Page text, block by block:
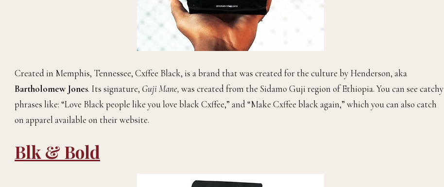
Created in Memphis, Tennessee, Cxffee Black, is a brand that was created for the culture by Henderson, aka
Bartholomew Jones. Its signature, Guji Mane, was created from the Sidamo Guji region of Ethiopia. You can see catchy
phrases like: “Love Black people like you love black Cxffee,” and “Make Cxffee black again,” which you can also catch
on apparel available on their website.
Blk & Bold